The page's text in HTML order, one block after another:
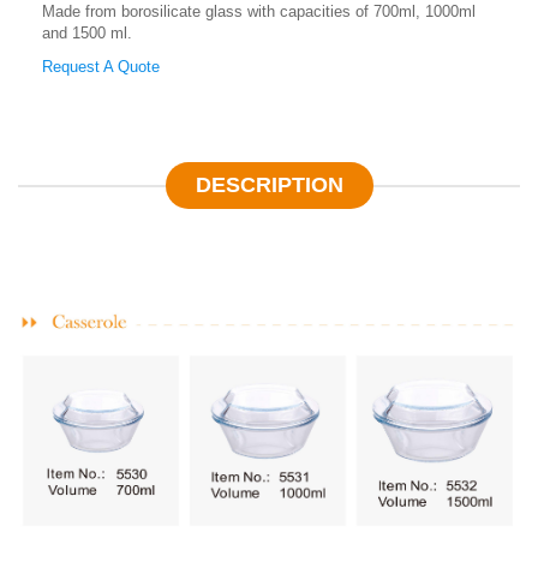
Made from borosilicate glass with capacities of 700ml, 1000ml
and 1500 ml.
Request A Quote
DESCRIPTION